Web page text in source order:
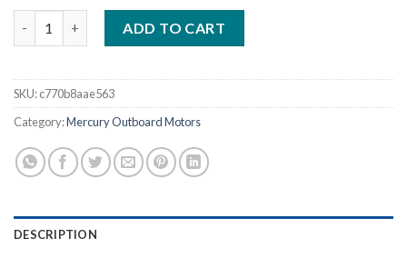
ADD TO CART
SKU:c770b8aae563
Category:Mercury Outboard Motors
DESCRIPTION